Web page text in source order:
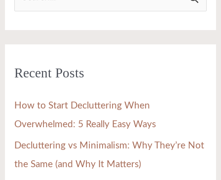
c
r
:
Recent Posts
How to Start Decluttering When
Overwhelmed: 5 Really Easy Ways
Decluttering vs Minimalism: Why They’re Not
the Same (and Why It Matters)